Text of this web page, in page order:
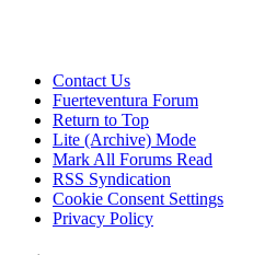
Contact Us
Fuerteventura Forum
Return to Top
Lite (Archive) Mode
Mark All Forums Read
RSS Syndication
Cookie Consent Settings
Privacy Policy